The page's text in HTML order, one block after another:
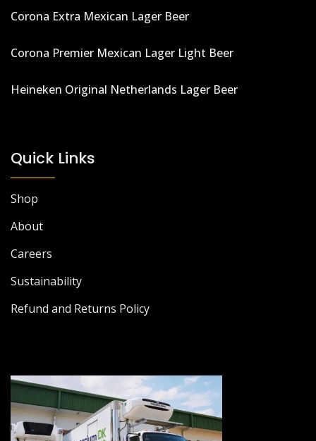
Corona Extra Mexican Lager Beer
Corona Premier Mexican Lager Light Beer
Heineken Original Netherlands Lager Beer
Quick Links
Shop
About
Careers
Sustainability
Refund and Returns Policy